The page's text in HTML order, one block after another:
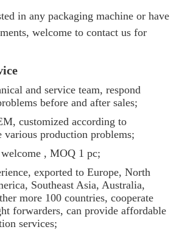
in any packaging machine or have
welcome to contact us for
and service team, respond
before and after sales;
customized according to
various production problems;
, MOQ 1 pc;
exported to Europe, North
Southeast Asia, Australia,
more 100 countries, cooperate
forwarders, can provide affordable
services;